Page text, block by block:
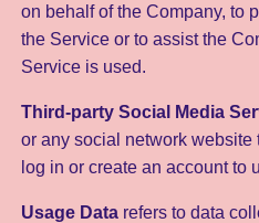
on behalf of the Company, to
the Service or to assist the
Service is used.
Third-party Social Media
or any social network
log in or create an account to
Usage Datarefers to data